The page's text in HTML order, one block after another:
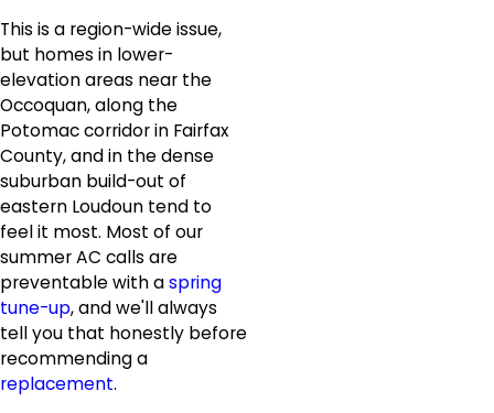
This is a region-wide issue,
but homes in lower-
elevation areas near the
Occoquan, along the
Potomac corridor in Fairfax
County, and in the dense
suburban build-out of
eastern Loudoun tend to
feel it most. Most of our
summer AC calls are
preventable with aspring
tune-up, and we'll always
tell you that honestly before
recommending a
replacement.